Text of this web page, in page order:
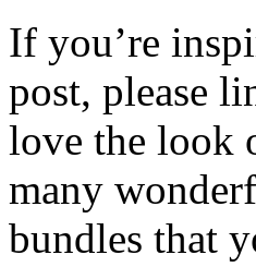
If you’re
post, please
love the look
many
bundles that